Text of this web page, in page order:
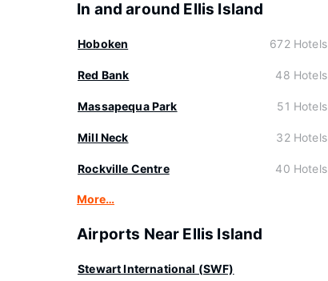
In and around Ellis Island
Hoboken 672 Hotels
Red Bank 48 Hotels
Massapequa Park 51 Hotels
Mill Neck 32 Hotels
Rockville Centre 40 Hotels
More…
Airports Near Ellis Island
Stewart International (SWF)